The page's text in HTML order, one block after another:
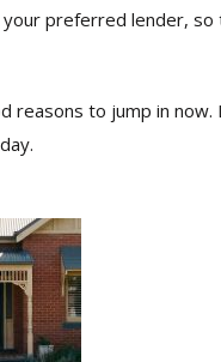
preferred lender, so
to jump in now.